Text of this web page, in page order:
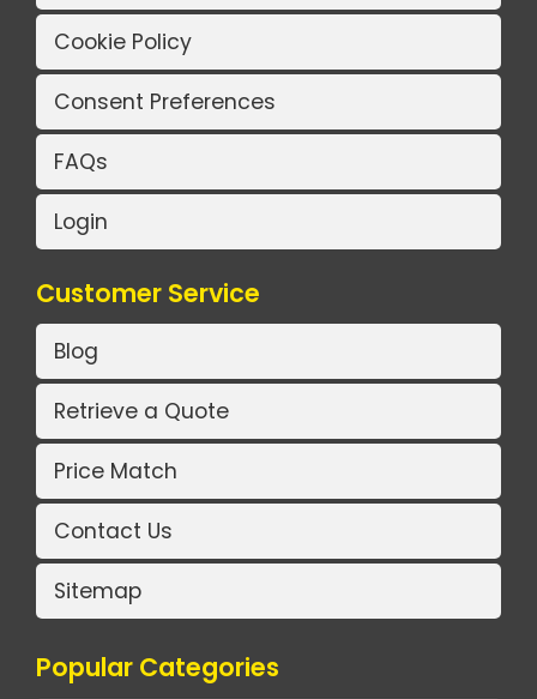
Cookie Policy
Consent Preferences
FAQs
Login
Customer Service
Blog
Retrieve a Quote
Price Match
Contact Us
Sitemap
Popular Categories